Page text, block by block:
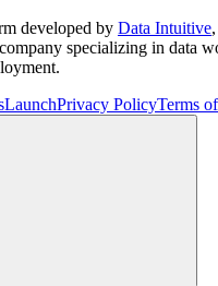
developed by Data Intuitive
specializing in data
LaunchPrivacy PolicyTerms